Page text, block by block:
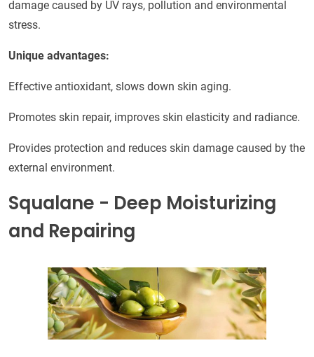
damage caused by UV rays, pollution and environmental
stress.
Unique advantages:
Effective antioxidant, slows down skin aging.
Promotes skin repair, improves skin elasticity and radiance.
Provides protection and reduces skin damage caused by the
external environment.
Squalane - Deep Moisturizing
and Repairing